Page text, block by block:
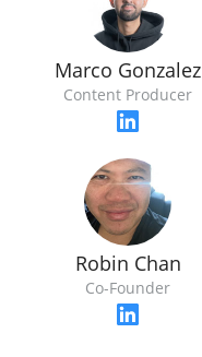
Marco Gonzalez
Content Producer
Robin Chan
Co-Founder